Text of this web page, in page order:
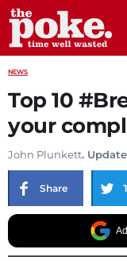
NEWS
Top 10
your
John Plunkett.
Share